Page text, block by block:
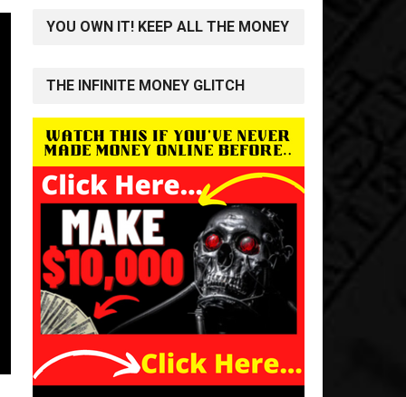
YOU OWN IT! KEEP ALL THE MONEY
THE INFINITE MONEY GLITCH